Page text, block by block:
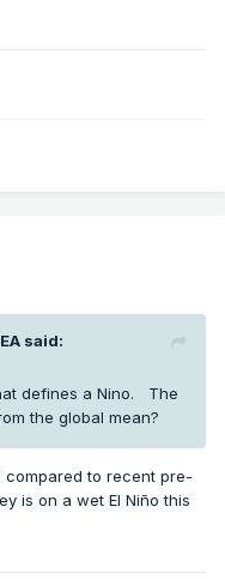
said:
defines a Nino. The
the global mean?
compared to recent pre-
is on a wet El Niño this